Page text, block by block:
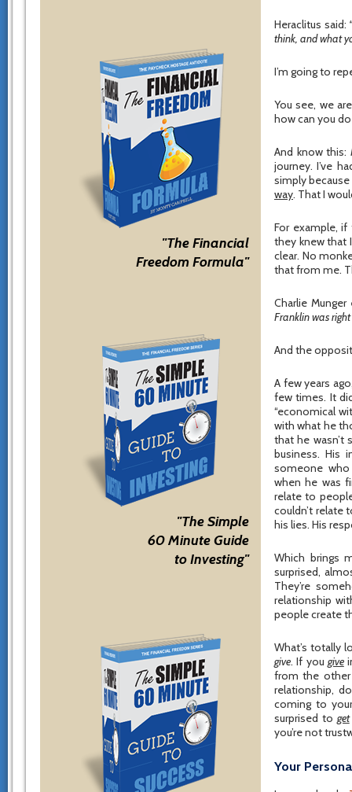
"The Financial
Freedom Formula"
"The Simple
60 Minute Guide
to Investing"
Heraclitus said:
think, and what
I’m going to
You see, we
how can you
And know this:
journey. I’ve
simply
way. That I
For example,
they knew that
clear. No
that from me.
Charlie
Franklin was right
And the
A few years
few times. It
“economical
with what he
that he wasn’t
business. His
someone who
when he was
relate to
couldn’t relate
his lies. His
Which brings
surprised,
They’re
relationship
people create
What’s totally
give. If you give
from the
relationship,
coming to
surprised to get
you’re not
Your